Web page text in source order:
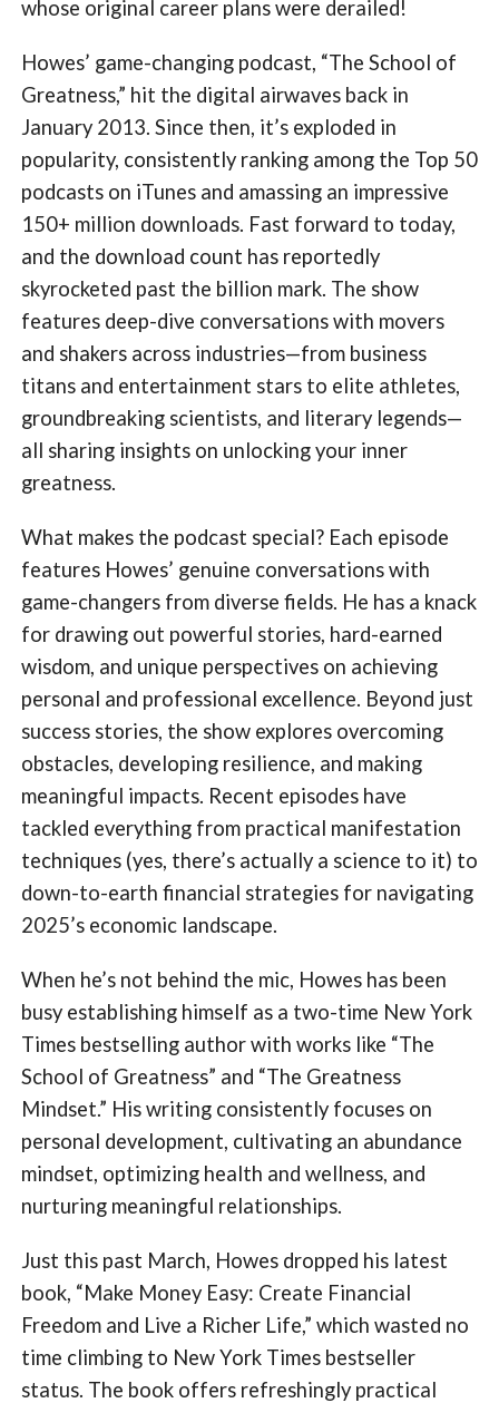
whose original career plans were derailed!
Howes’ game-changing podcast, “The School of
Greatness,” hit the digital airwaves back in
January 2013. Since then, it’s exploded in
popularity, consistently ranking among the Top 50
podcasts on iTunes and amassing an impressive
150+ million downloads. Fast forward to today,
and the download count has reportedly
skyrocketed past the billion mark. The show
features deep-dive conversations with movers
and shakers across industries—from business
titans and entertainment stars to elite athletes,
groundbreaking scientists, and literary legends—
all sharing insights on unlocking your inner
greatness.
What makes the podcast special? Each episode
features Howes’ genuine conversations with
game-changers from diverse fields. He has a knack
for drawing out powerful stories, hard-earned
wisdom, and unique perspectives on achieving
personal and professional excellence. Beyond just
success stories, the show explores overcoming
obstacles, developing resilience, and making
meaningful impacts. Recent episodes have
tackled everything from practical manifestation
techniques (yes, there’s actually a science to it) to
down-to-earth financial strategies for navigating
2025’s economic landscape.
When he’s not behind the mic, Howes has been
busy establishing himself as a two-time New York
Times bestselling author with works like “The
School of Greatness” and “The Greatness
Mindset.” His writing consistently focuses on
personal development, cultivating an abundance
mindset, optimizing health and wellness, and
nurturing meaningful relationships.
Just this past March, Howes dropped his latest
book, “Make Money Easy: Create Financial
Freedom and Live a Richer Life,” which wasted no
time climbing to New York Times bestseller
status. The book offers refreshingly practical